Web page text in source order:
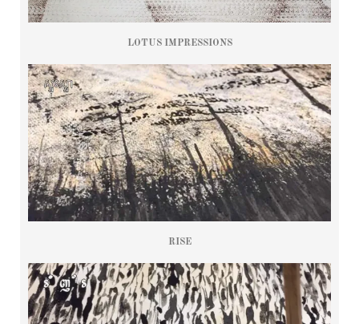
LOTUS IMPRESSIONS
RISE